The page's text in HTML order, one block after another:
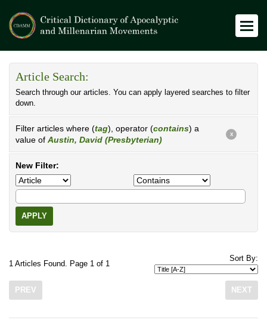
Article Search:
Search through our articles. You can apply layered searches to filter
down.
Filter articles where (tag), operator (contains) a
value of Austin, David (Presbyterian)
X
New Filter:
APPLY
1 Articles Found. Page 1 of 1
Sort By:
PREV NEXT